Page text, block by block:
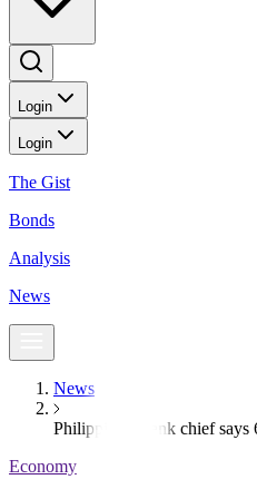
Login
Login
The Gist
Bonds
Analysis
News
News
Philippine c.bank chief says
Economy